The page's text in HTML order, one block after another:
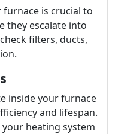
is crucial to
they escalate into
filters, ducts,
inside your furnace
and lifespan.
heating system